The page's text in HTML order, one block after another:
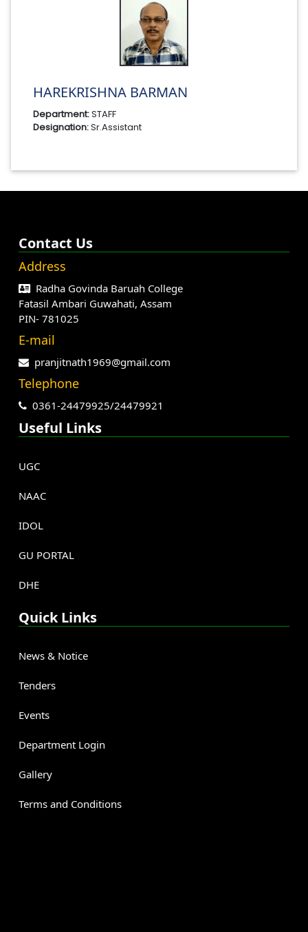
HAREKRISHNA BARMAN
Department:STAFF
Designation:Sr.Assistant
Contact Us
Address
Radha Govinda Baruah College
Fatasil Ambari Guwahati, Assam
PIN- 781025
E-mail
pranjitnath1969@gmail.com
Telephone
0361-24479925/24479921
Useful Links
UGC
NAAC
IDOL
GU PORTAL
DHE
Quick Links
News & Notice
Tenders
Events
Department Login
Gallery
Terms and Conditions